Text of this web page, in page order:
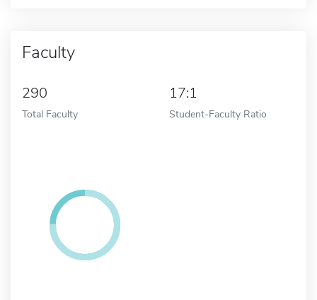
Faculty
290
Total Faculty
17:1
Student-Faculty Ratio